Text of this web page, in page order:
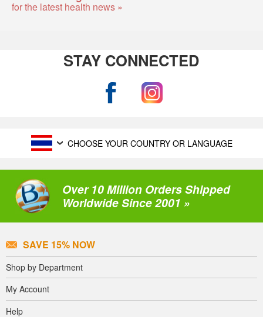
for the latest health news »
STAY CONNECTED
CHOOSE YOUR COUNTRY OR LANGUAGE
Over 10 Million Orders Shipped
Worldwide Since 2001 »
SAVE 15% NOW
Shop by Department
My Account
Help